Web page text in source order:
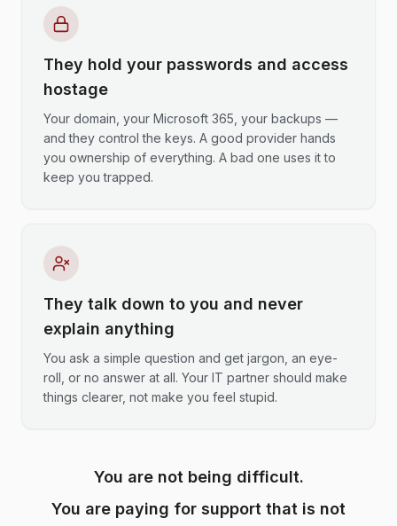
They hold your passwords and access
hostage
Your domain, your Microsoft 365, your backups —
and they control the keys. A good provider hands
you ownership of everything. A bad one uses it to
keep you trapped.
They talk down to you and never
explain anything
You ask a simple question and get jargon, an eye-
roll, or no answer at all. Your IT partner should make
things clearer, not make you feel stupid.
You are not being difficult.
You are paying for support that is not